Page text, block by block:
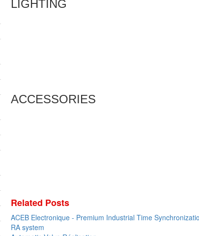
LIGHTING
ACCESSORIES
Related Posts
ACEB Electronique - Premium Industrial Time
RA system